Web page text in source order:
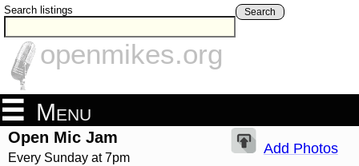
Search listings Search
openmikes.org
Menu
Open Mic Jam
Every Sunday at 7pm
Add Photos